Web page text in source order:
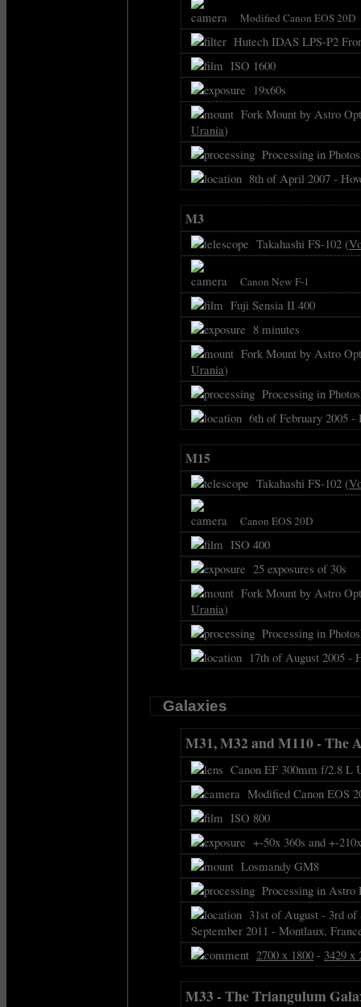
Modified Canon EOS 20D
Hutech IDAS LPS-P2
ISO 1600
19x60s
Fork Mount by Astro
Urania)
Processing in
8th of April 2007 -
M3
Takahashi FS-102 (
Canon New F-1
Fuji Sensia II 400
8 minutes
Fork Mount by Astro
Urania)
Processing in
6th of February 2005 -
M15
Takahashi FS-102 (
Canon EOS 20D
ISO 400
25 exposures of 30s
Fork Mount by Astro
Urania)
Processing in
17th of August 2005 -
Galaxies
M31, M32 and M110 - The
Canon EF 300mm f/2.8 L
Modified Canon EOS
ISO 800
+-50x 360s and +-
Losmandy GM8
Processing in Astro
31st of August - 3rd of
September 2011 - Montlaux,
2700 x 1800 - 3429 x
M33 - The Triangulum